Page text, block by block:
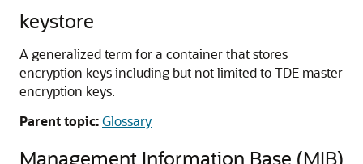
keystore
A generalized term for a container that stores
encryption keys including but not limited to TDE master
encryption keys.
Parent topic:Glossary
Management Information Base (MIB)